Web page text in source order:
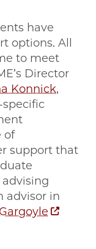
have
options. All
to meet
Director
Konnick,
of
support that
advisor in